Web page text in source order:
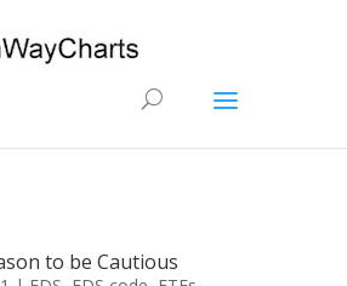
to be Cautious